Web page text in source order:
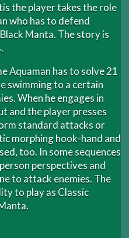
the player takes the role
who has to defend
Manta. The story is
Aquaman has to solve 21
swimming to a certain
When he engages in
and the player presses
standard attacks or
morphing hook-hand and
too. In some sequences
perspectives and
to attack enemies. The
to play as Classic